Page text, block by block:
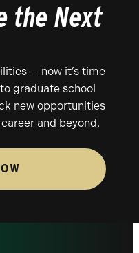
the Next
— now it’s time
graduate school
new opportunities
and beyond.